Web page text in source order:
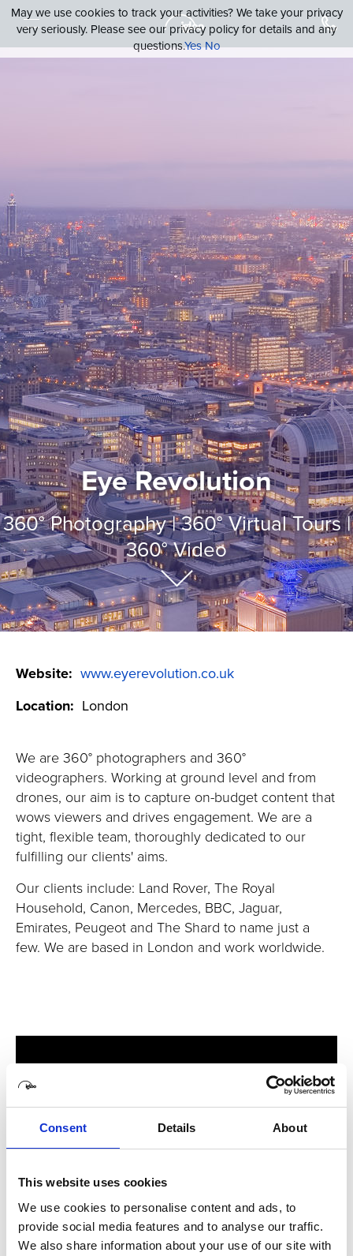
Consent Details About
This website uses cookies
We use cookies to personalise content and ads, to
provide social media features and to analyse our traffic.
We also share information about your use of our site with
Eye Revolution
360°Photography | 360°Virtual Tours |
360°Video
Website: www.eyerevolution.co.uk
Location: London
We are 360° photographers and 360°
videographers. Working at ground level and from
drones, our aim is to capture on-budget content that
wows viewers and drives engagement. We are a
tight, flexible team, thoroughly dedicated to our
fulfilling our clients' aims.
Our clients include: Land Rover, The Royal
Household, Canon, Mercedes, BBC, Jaguar,
Emirates, Peugeot and The Shard to name just a
few. We are based in London and work worldwide.
May we use cookies to track your activities? We take your privacy
very seriously. Please see our privacy policy for details and any
questions.YesNo